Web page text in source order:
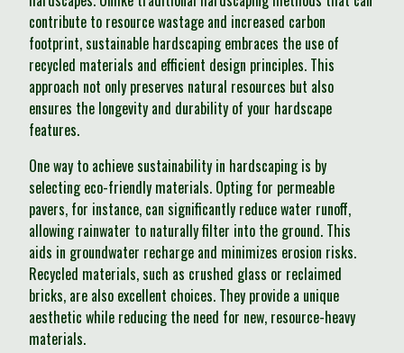
contribute to resource wastage and increased carbon
footprint, sustainable hardscaping embraces the use of
recycled materials and efficient design principles. This
approach not only preserves natural resources but also
ensures the longevity and durability of your hardscape
features.
One way to achieve sustainability in hardscaping is by
selecting eco-friendly materials. Opting for permeable
pavers, for instance, can significantly reduce water runoff,
allowing rainwater to naturally filter into the ground. This
aids in groundwater recharge and minimizes erosion risks.
Recycled materials, such as crushed glass or reclaimed
bricks, are also excellent choices. They provide a unique
aesthetic while reducing the need for new, resource-heavy
materials.